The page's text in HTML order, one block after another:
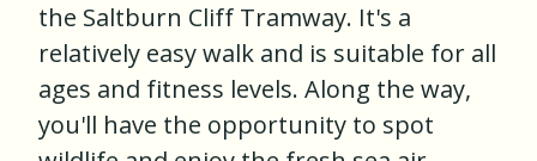
the Saltburn Cliff Tramway. It's a
relatively easy walk and is suitable for all
ages and fitness levels. Along the way,
you'll have the opportunity to spot